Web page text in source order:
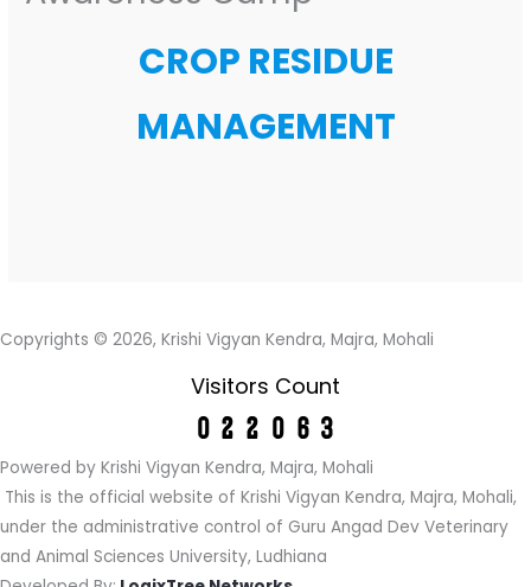
CROP RESIDUE
MANAGEMENT
Copyrights © 2026, Krishi Vigyan Kendra, Majra, Mohali
Visitors Count
Powered by Krishi Vigyan Kendra, Majra, Mohali
This is the official website of Krishi Vigyan Kendra, Majra, Mohali,
under the administrative control of Guru Angad Dev Veterinary
and Animal Sciences University, Ludhiana